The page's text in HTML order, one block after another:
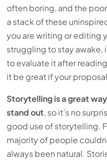
often boring, and the
a stack of these
you are writing or editing
struggling to stay awake,
to evaluate it after
it be great if your
Storytelling is a great
stand out, so it’s no
good use of storytelling.
majority of people
always been natural.